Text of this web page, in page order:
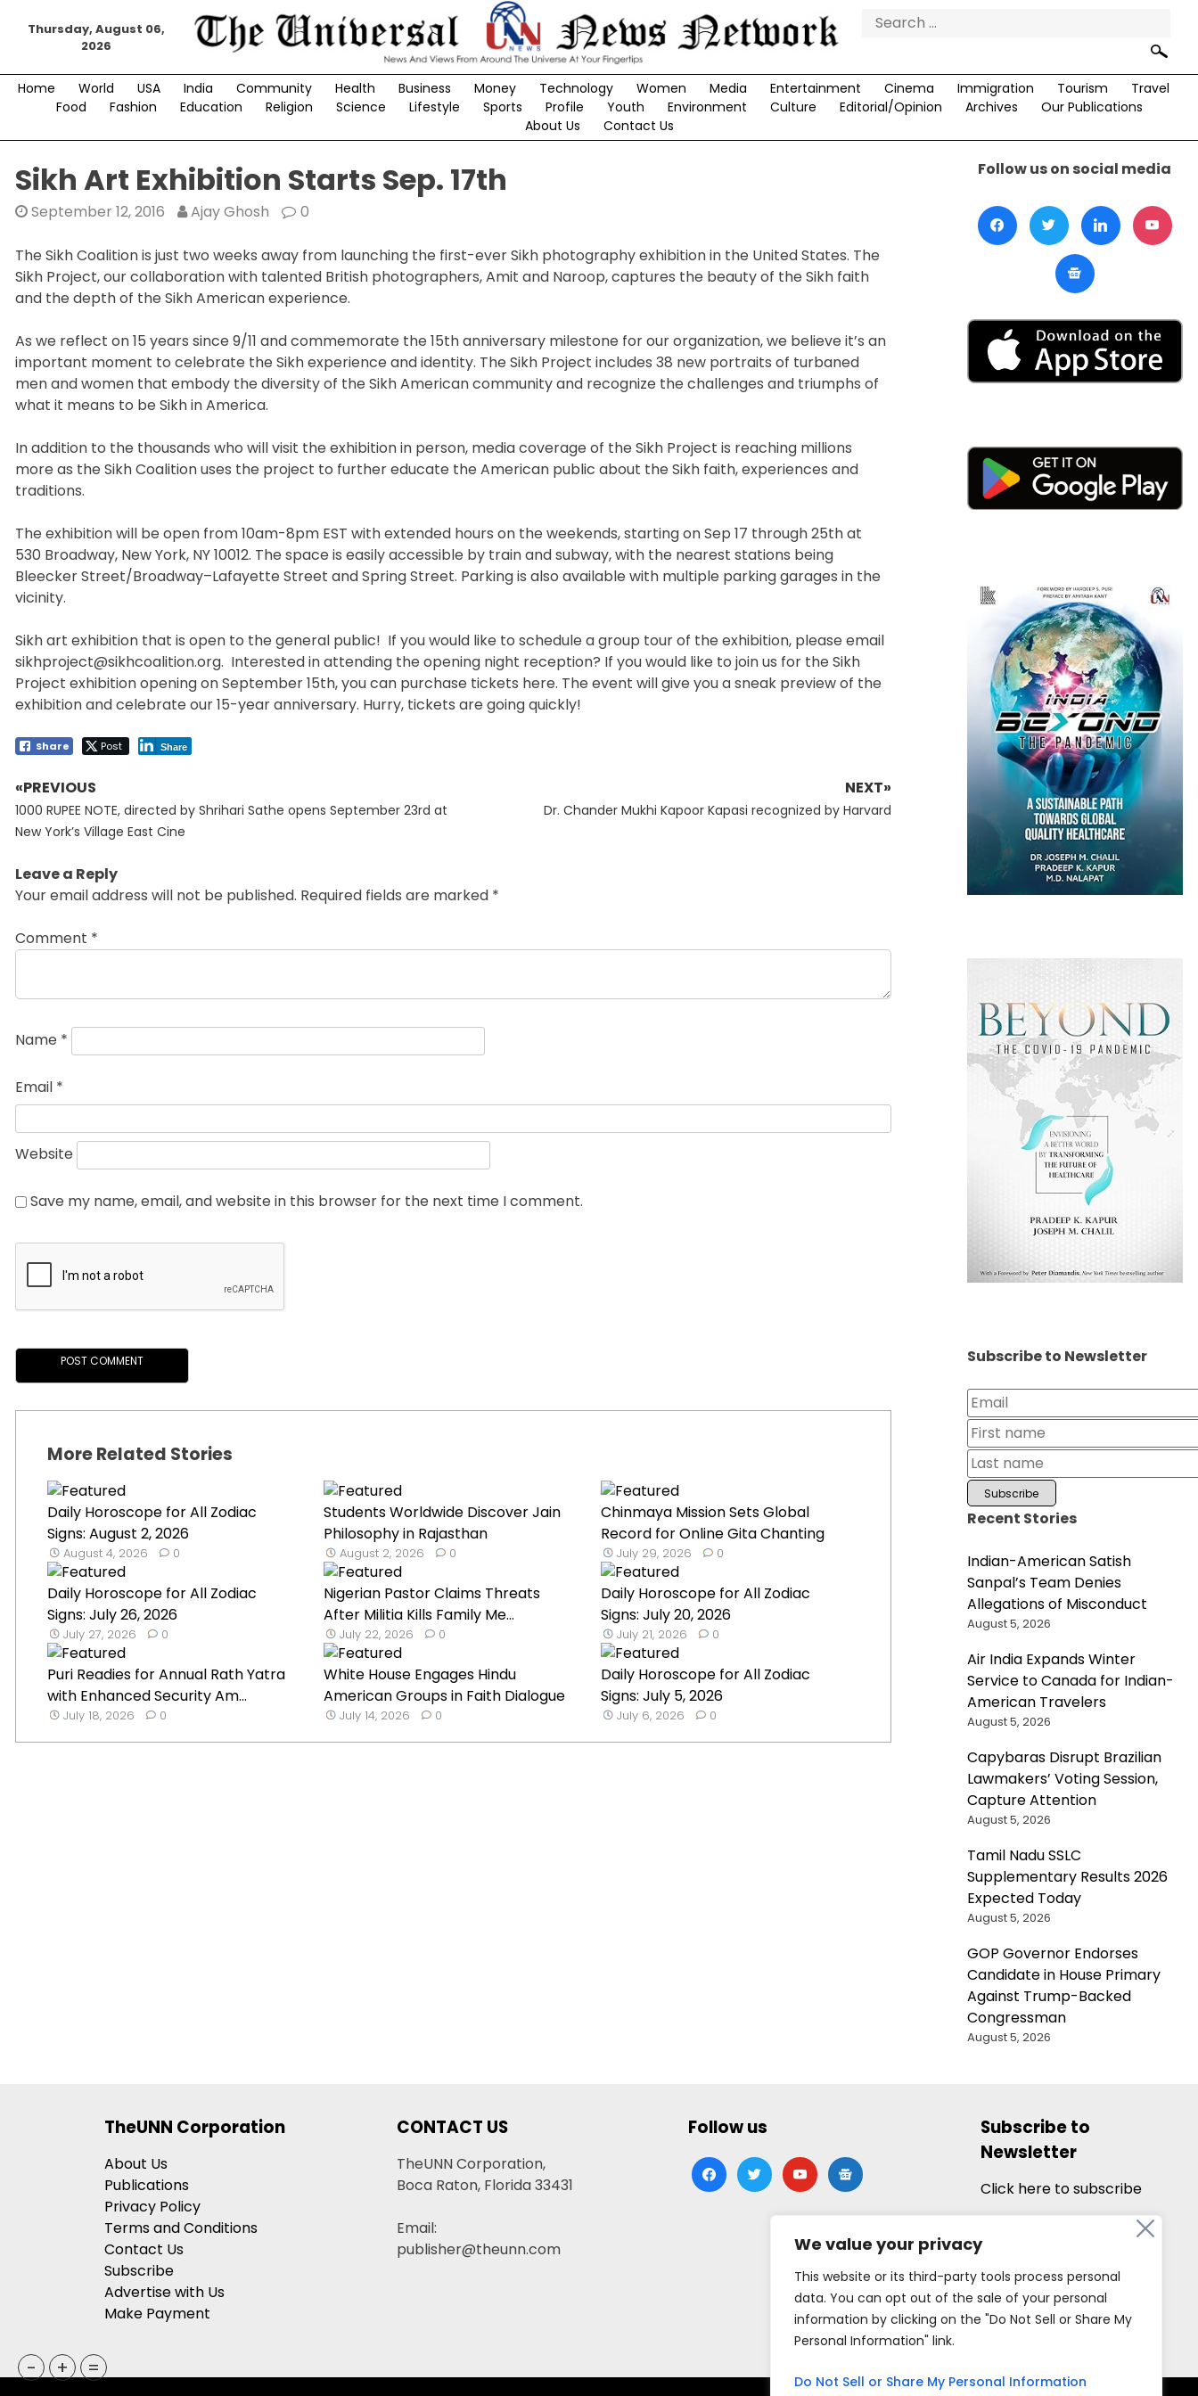
We value your privacy
This website or its third-party tools process personal
data. You can opt out of the sale of your personal
information by clicking on the "Do Not Sell or Share My
Personal Information" link.
Do Not Sell or Share My Personal Information
Thursday, August 06,
2026
Search
Home World USA India Community Health Business Money Technology Women Media Entertainment Cinema Immigration Tourism
Travel
Food
Fashion Education Religion Science Lifestyle Sports Profile Youth Environment Culture Editorial/Opinion Archives
Our Publications
About Us
Contact Us
Sikh Art Exhibition Starts Sep. 17th
September 12, 2016 Ajay Ghosh 0
The Sikh Coalition is just two weeks away from launching the first-ever Sikh photography exhibition in the United States. The
Sikh Project, our collaboration with talented British photographers, Amit and Naroop, captures the beauty of the Sikh faith
and the depth of the Sikh American experience.
As we reflect on 15 years since 9/11 and commemorate the 15th anniversary milestone for our organization, we believe it’s an
important moment to celebrate the Sikh experience and identity. The Sikh Project includes 38 new portraits of turbaned
men and women that embody the diversity of the Sikh American community and recognize the challenges and triumphs of
what it means to be Sikh in America.
In addition to the thousands who will visit the exhibition in person, media coverage of the Sikh Project is reaching millions
more as the Sikh Coalition uses the project to further educate the American public about the Sikh faith, experiences and
traditions.
The exhibition will be open from 10am-8pm EST with extended hours on the weekends, starting on Sep 17 through 25th at
530 Broadway, New York, NY 10012. The space is easily accessible by train and subway, with the nearest stations being
Bleecker Street/Broadway–Lafayette Street and Spring Street. Parking is also available with multiple parking garages in the
vicinity.
Sikh art exhibition that is open to the general public! If you would like to schedule a group tour of the exhibition, please email
sikhproject@sikhcoalition.org. Interested in attending the opening night reception? If you would like to join us for the Sikh
Project exhibition opening on September 15th, you can purchase tickets here. The event will give you a sneak preview of the
exhibition and celebrate our 15-year anniversary. Hurry, tickets are going quickly!
Share Post Share
Post
navigation
«PREVIOUS
Previous
post:
1000 RUPEE NOTE, directed by Shrihari Sathe opens September 23rd at
New York’s Village East Cine
NEXT»
Next
Dr. Chander Mukhi Kapoor Kapasi recognized by Harvard
Leave a Reply
Your email address will not be published. Required fields are marked *
Comment *
Name *
Email *
Website
Save my name, email, and website in this browser for the next time I comment.
More Related Stories
Daily Horoscope for All Zodiac
Signs: August 2, 2026
August 4, 2026 0
Students Worldwide Discover Jain
Philosophy in Rajasthan
August 2, 2026 0
Chinmaya Mission Sets Global
Record for Online Gita Chanting
July 29, 2026 0
Daily Horoscope for All Zodiac
Signs: July 26, 2026
July 27, 2026 0
Nigerian Pastor Claims Threats
After Militia Kills Family Me...
July 22, 2026 0
Daily Horoscope for All Zodiac
Signs: July 20, 2026
July 21, 2026 0
Puri Readies for Annual Rath Yatra
with Enhanced Security Am...
July 18, 2026 0
White House Engages Hindu
American Groups in Faith Dialogue
July 14, 2026 0
Daily Horoscope for All Zodiac
Signs: July 5, 2026
July 6, 2026 0
Follow us on social media
Subscribe to Newsletter
Recent Stories
Indian-American Satish
Sanpal’s Team Denies
Allegations of Misconduct
August 5, 2026
Air India Expands Winter
Service to Canada for Indian-
American Travelers
August 5, 2026
Capybaras Disrupt Brazilian
Lawmakers’ Voting Session,
Capture Attention
August 5, 2026
Tamil Nadu SSLC
Supplementary Results 2026
Expected Today
August 5, 2026
GOP Governor Endorses
Candidate in House Primary
Against Trump-Backed
Congressman
August 5, 2026
TheUNN Corporation
About Us
Publications
Privacy Policy
Terms and Conditions
Contact Us
Subscribe
Advertise with Us
Make Payment
CONTACT US
TheUNN Corporation,
Boca Raton, Florida 33431
Email:
publisher@theunn.com
Follow us
facebooktwitteryoutubegoogle-
news
Subscribe to
Newsletter
Click here to subscribe
- + =